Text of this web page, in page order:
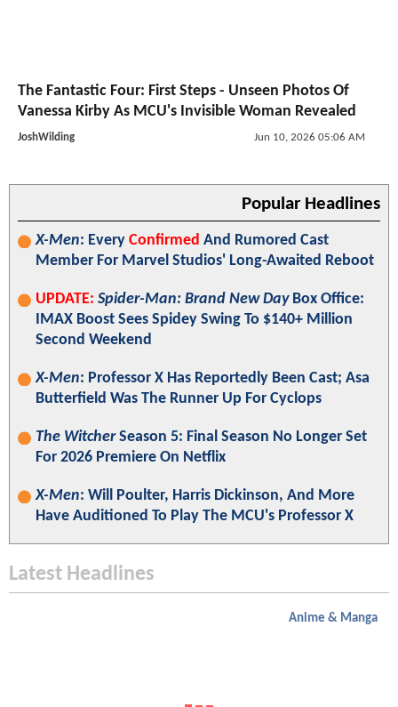
The Fantastic Four: First Steps - Unseen Photos Of
Vanessa Kirby As MCU's Invisible Woman Revealed
JoshWilding Jun 10, 2026 05:06 AM
Popular Headlines
X-Men: Every Confirmed And Rumored Cast
Member For Marvel Studios' Long-Awaited Reboot
UPDATE: Spider-Man: Brand New DayBox Office:
IMAX Boost Sees Spidey Swing To $140+ Million
Second Weekend
X-Men: Professor X Has Reportedly Been Cast; Asa
Butterfield Was The Runner Up For Cyclops
The WitcherSeason 5: Final Season No Longer Set
For 2026 Premiere On Netflix
X-Men: Will Poulter, Harris Dickinson, And More
Have Auditioned To Play The MCU's Professor X
Latest Headlines
Anime & Manga